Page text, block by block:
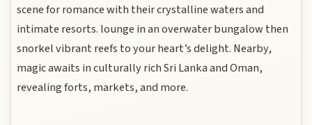
scene for romance with their crystalline waters and
intimate resorts. lounge in an overwater bungalow then
snorkel vibrant reefs to your heart’s delight. Nearby,
magic awaits in culturally rich Sri Lanka and Oman,
revealing forts, markets, and more.